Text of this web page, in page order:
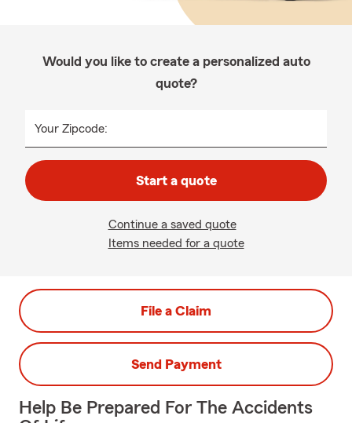
Would you like to create a personalized auto
quote?
Your Zipcode:
Start a quote
Continue a saved quote
Items needed for a quote
File a Claim
Send Payment
Help Be Prepared For The Accidents